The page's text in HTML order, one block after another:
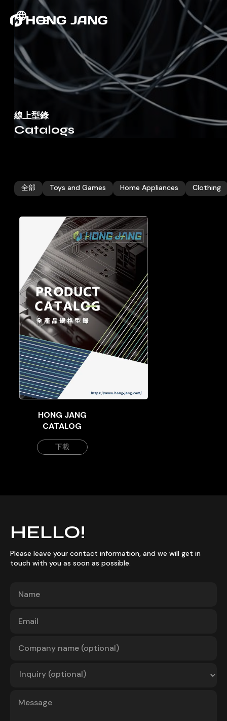
線上型錄
Catalogs
全部 Toys and Games Home Appliances Clothing
HONG JANG
CATALOG
下載
HELLO!
Please leave your contact information, and we will get in
touch with you as soon as possible.